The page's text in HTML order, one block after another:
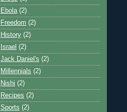
Ebola (2)
Freedom (2)
History (2)
Israel (2)
Jack Daniel's (2)
Millennials (2)
Nishi (2)
Recipes (2)
Sports (2)